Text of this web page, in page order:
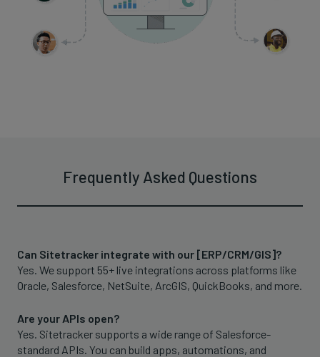
Frequently Asked Questions
Can Sitetracker integrate with our [ERP/CRM/GIS]?
Yes. We support 55+ live integrations across platforms like
Oracle, Salesforce, NetSuite, ArcGIS, QuickBooks, and more.
Are your APIs open?
Yes. Sitetracker supports a wide range of Salesforce-
standard APIs. You can build apps, automations, and